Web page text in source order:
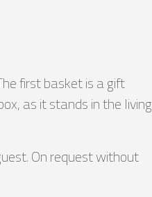
first basket is a gift
as it stands in the living
On request without